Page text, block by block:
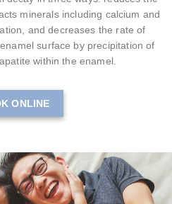
minerals including calcium and
and decreases the rate of
surface by precipitation of
within the enamel.
ONLINE